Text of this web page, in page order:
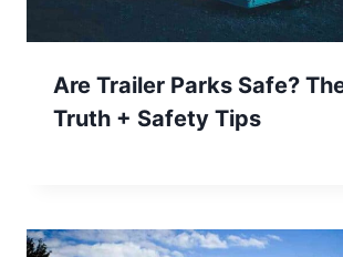
Are Trailer Parks Safe?
Truth + Safety Tips